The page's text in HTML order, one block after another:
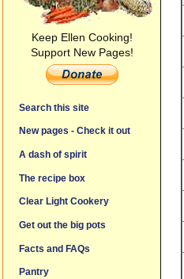
Keep Ellen Cooking!
Support New Pages!
Search this site
New pages - Check it out
A dash of spirit
The recipe box
Clear Light Cookery
Get out the big pots
Facts and FAQs
Pantry